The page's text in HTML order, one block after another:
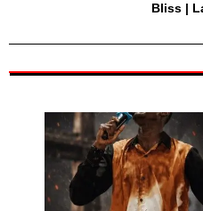
Bliss |